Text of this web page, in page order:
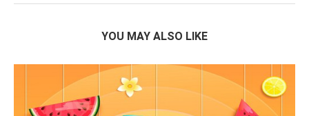
YOU MAY ALSO LIKE